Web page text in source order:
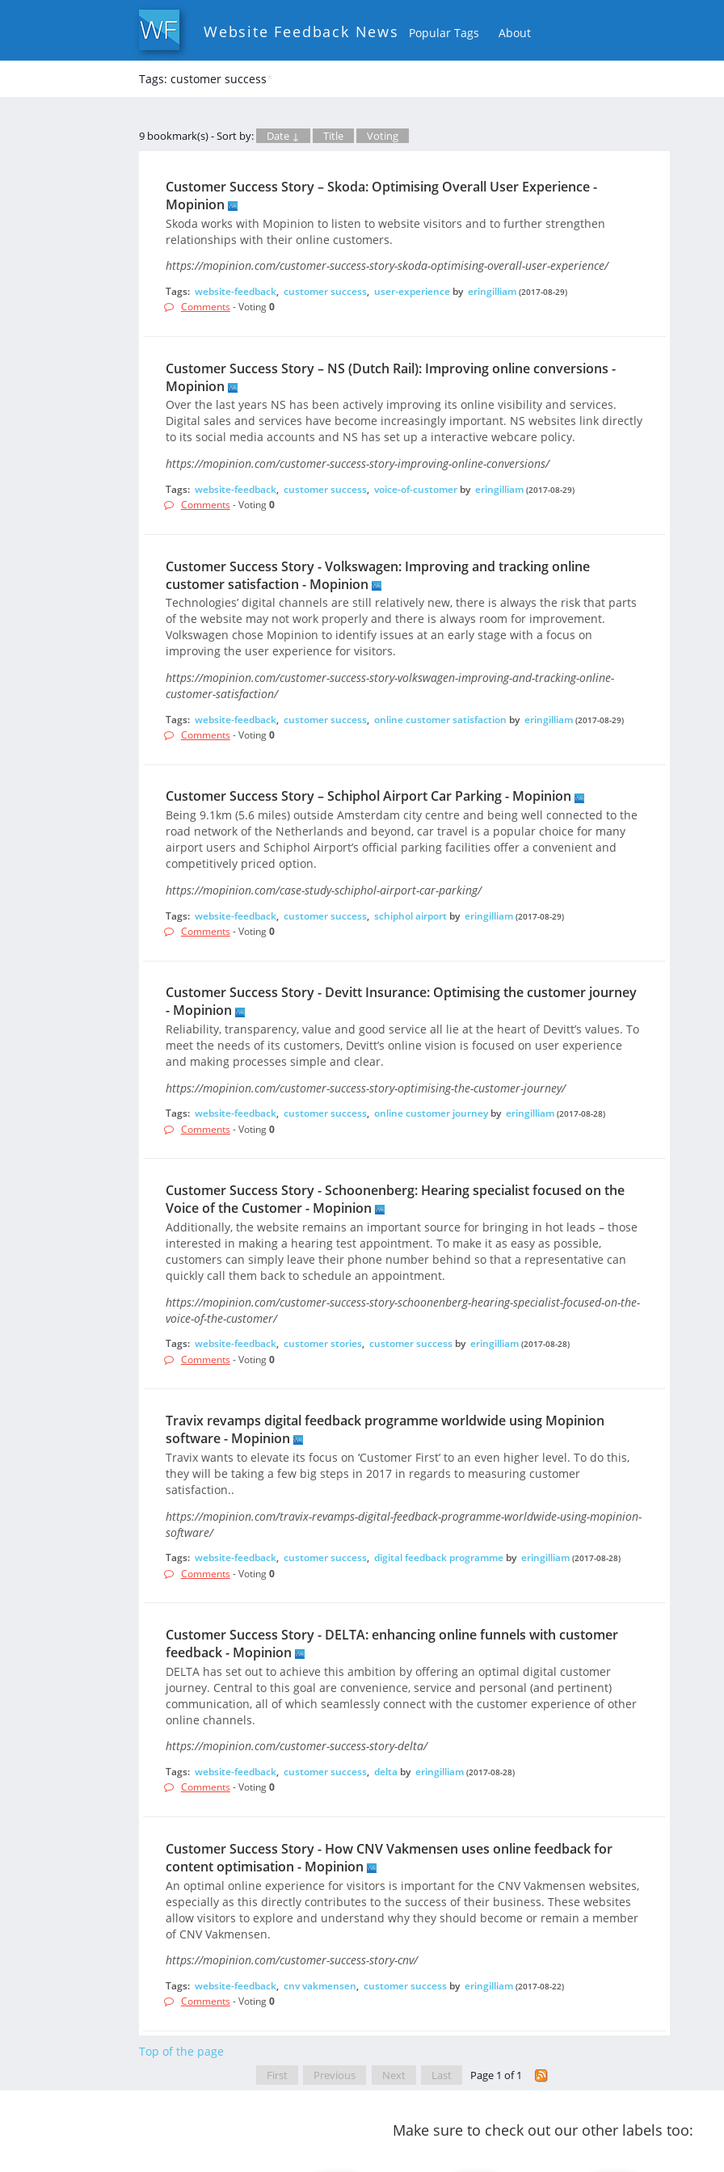
Website Feedback News Popular Tags About
Tags: customer success*
9 bookmark(s) - Sort by: Date ↓ Title Voting
Customer Success Story – Skoda: Optimising Overall User Experience -
Mopinion
Skoda works with Mopinion to listen to website visitors and to further strengthen
relationships with their online customers.
https://mopinion.com/customer-success-story-skoda-optimising-overall-user-experience/
Tags: website-feedback, customer success, user-experienceby eringilliam (2017-08-29)
Comments - Voting0
Customer Success Story – NS (Dutch Rail): Improving online conversions -
Mopinion
Over the last years NS has been actively improving its online visibility and services.
Digital sales and services have become increasingly important. NS websites link directly
to its social media accounts and NS has set up a interactive webcare policy.
https://mopinion.com/customer-success-story-improving-online-conversions/
Tags: website-feedback, customer success, voice-of-customerby eringilliam (2017-08-29)
Comments - Voting0
Customer Success Story - Volkswagen: Improving and tracking online
customer satisfaction - Mopinion
Technologies’ digital channels are still relatively new, there is always the risk that parts
of the website may not work properly and there is always room for improvement.
Volkswagen chose Mopinion to identify issues at an early stage with a focus on
improving the user experience for visitors.
https://mopinion.com/customer-success-story-volkswagen-improving-and-tracking-online-
customer-satisfaction/
Tags: website-feedback, customer success, online customer satisfaction by eringilliam (2017-08-29)
Comments - Voting0
Customer Success Story – Schiphol Airport Car Parking - Mopinion
Being 9.1km (5.6 miles) outside Amsterdam city centre and being well connected to the
road network of the Netherlands and beyond, car travel is a popular choice for many
airport users and Schiphol Airport’s official parking facilities offer a convenient and
competitively priced option.
https://mopinion.com/case-study-schiphol-airport-car-parking/
Tags: website-feedback, customer success, schiphol airportby eringilliam (2017-08-29)
Comments - Voting0
Customer Success Story - Devitt Insurance: Optimising the customer journey
- Mopinion
Reliability, transparency, value and good service all lie at the heart of Devitt’s values. To
meet the needs of its customers, Devitt’s online vision is focused on user experience
and making processes simple and clear.
https://mopinion.com/customer-success-story-optimising-the-customer-journey/
Tags: website-feedback, customer success, online customer journeyby eringilliam (2017-08-28)
Comments - Voting0
Customer Success Story - Schoonenberg: Hearing specialist focused on the
Voice of the Customer - Mopinion
Additionally, the website remains an important source for bringing in hot leads – those
interested in making a hearing test appointment. To make it as easy as possible,
customers can simply leave their phone number behind so that a representative can
quickly call them back to schedule an appointment.
https://mopinion.com/customer-success-story-schoonenberg-hearing-specialist-focused-on-the-
voice-of-the-customer/
Tags: website-feedback, customer stories, customer successby eringilliam (2017-08-28)
Comments - Voting0
Travix revamps digital feedback programme worldwide using Mopinion
software - Mopinion
Travix wants to elevate its focus on ‘Customer First’ to an even higher level. To do this,
they will be taking a few big steps in 2017 in regards to measuring customer
satisfaction..
https://mopinion.com/travix-revamps-digital-feedback-programme-worldwide-using-mopinion-
software/
Tags: website-feedback, customer success, digital feedback programmeby eringilliam (2017-08-28)
Comments - Voting0
Customer Success Story - DELTA: enhancing online funnels with customer
feedback - Mopinion
DELTA has set out to achieve this ambition by offering an optimal digital customer
journey. Central to this goal are convenience, service and personal (and pertinent)
communication, all of which seamlessly connect with the customer experience of other
online channels.
https://mopinion.com/customer-success-story-delta/
Tags: website-feedback, customer success, delta by eringilliam (2017-08-28)
Comments - Voting0
Customer Success Story - How CNV Vakmensen uses online feedback for
content optimisation - Mopinion
An optimal online experience for visitors is important for the CNV Vakmensen websites,
especially as this directly contributes to the success of their business. These websites
allow visitors to explore and understand why they should become or remain a member
of CNV Vakmensen.
https://mopinion.com/customer-success-story-cnv/
Tags: website-feedback, cnv vakmensen, customer successby eringilliam (2017-08-22)
Comments - Voting0
Top of the page
First Previous Next Last Page 1 of 1
Make sure to check out our other labels too: